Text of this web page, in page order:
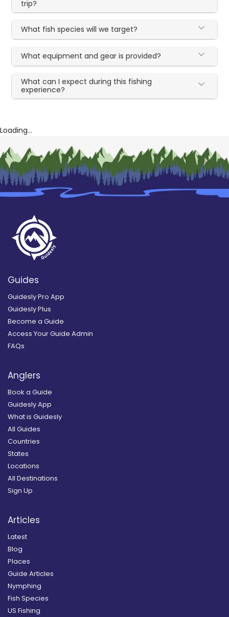
trip?
What fish species will we target?
What equipment and gear is provided?
What can I expect during this fishing
experience?
Loading...
Guides
Guidesly Pro App
Guidesly Plus
Become a Guide
Access Your Guide Admin
FAQs
Anglers
Book a Guide
Guidesly App
What is Guidesly
All Guides
Countries
States
Locations
All Destinations
Sign Up
Articles
Latest
Blog
Places
Guide Articles
Nymphing
Fish Species
US Fishing